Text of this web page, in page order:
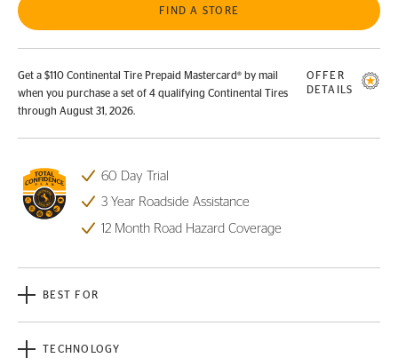
FIND A STORE
Get a $110 Continental Tire Prepaid Mastercard® by mail
when you purchase a set of 4 qualifying Continental Tires
through August 31, 2026.
OFFER
DETAILS
60 Day Trial
3 Year Roadside Assistance
12 Month Road Hazard Coverage
BEST FOR
TECHNOLOGY